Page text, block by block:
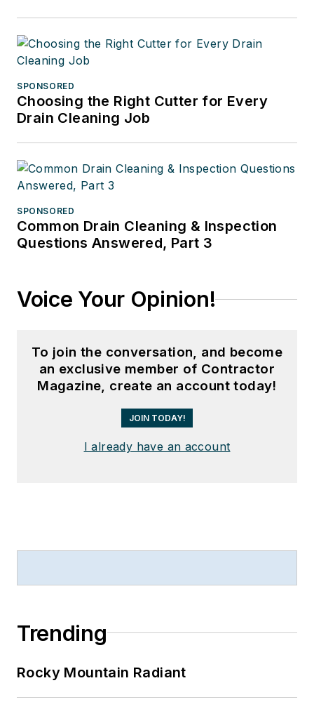
SPONSORED
Choosing the Right Cutter for Every
Drain Cleaning Job
SPONSORED
Common Drain Cleaning & Inspection
Questions Answered, Part 3
Voice Your Opinion!
To join the conversation, and become
an exclusive member of Contractor
Magazine, create an account today!
JOIN TODAY!
I already have an account
Trending
Rocky Mountain Radiant